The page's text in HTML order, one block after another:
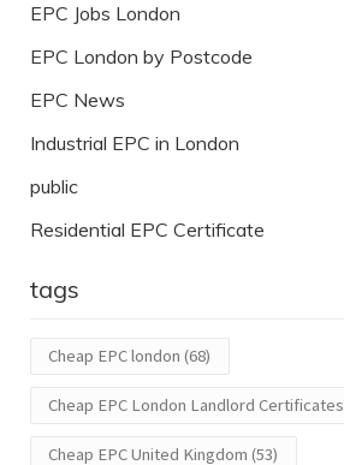
EPC Jobs London
EPC London by Postcode
EPC News
Industrial EPC in London
public
Residential EPC Certificate
tags
Cheap EPC london (68)
Cheap EPC London Landlord Certificates
Cheap EPC United Kingdom (53)